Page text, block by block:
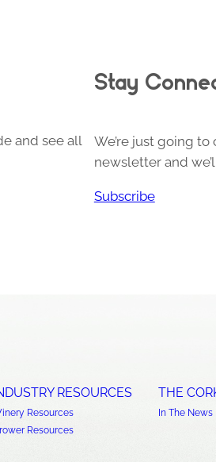
and see all
Stay
We’re just going
newsletter and
Subscribe
RESOURCES
Resources
Resources
THE
In The News